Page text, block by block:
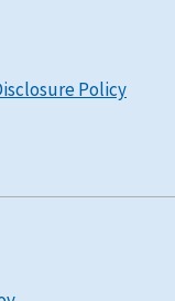
Policy